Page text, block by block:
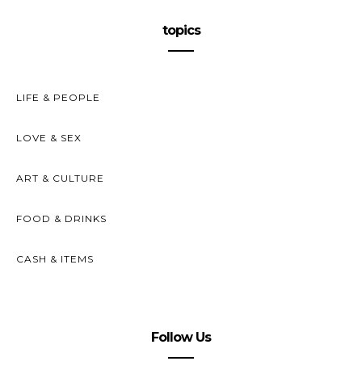
topics
LIFE & PEOPLE
LOVE & SEX
ART & CULTURE
FOOD & DRINKS
CASH & ITEMS
Follow Us